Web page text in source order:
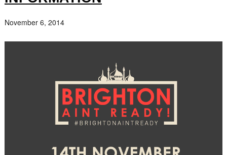
November 6, 2014